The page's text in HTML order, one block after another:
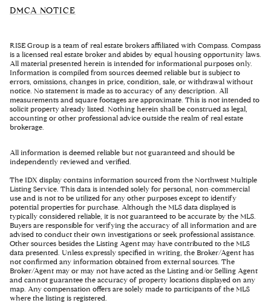
DMCA NOTICE
RISE Group is a team of real estate brokers affiliated with Compass. Compass
is a licensed real estate broker and abides by equal housing opportunity laws.
All material presented herein is intended for informational purposes only.
Information is compiled from sources deemed reliable but is subject to
errors, omissions, changes in price, condition, sale, or withdrawal without
notice. No statement is made as to accuracy of any description. All
measurements and square footages are approximate. This is not intended to
solicit property already listed. Nothing herein shall be construed as legal,
accounting or other professional advice outside the realm of real estate
brokerage.
All information is deemed reliable but not guaranteed and should be
independently reviewed and verified.
The IDX display contains information sourced from the Northwest Multiple
Listing Service. This data is intended solely for personal, non-commercial
use and is not to be utilized for any other purposes except to identify
potential properties for purchase. Although the MLS data displayed is
typically considered reliable, it is not guaranteed to be accurate by the MLS.
Buyers are responsible for verifying the accuracy of all information and are
advised to conduct their own investigations or seek professional assistance.
Other sources besides the Listing Agent may have contributed to the MLS
data presented. Unless expressly specified in writing, the Broker/Agent has
not confirmed any information obtained from external sources. The
Broker/Agent may or may not have acted as the Listing and/or Selling Agent
and cannot guarantee the accuracy of property locations displayed on any
map. Any compensation offers are solely made to participants of the MLS
where the listing is registered.